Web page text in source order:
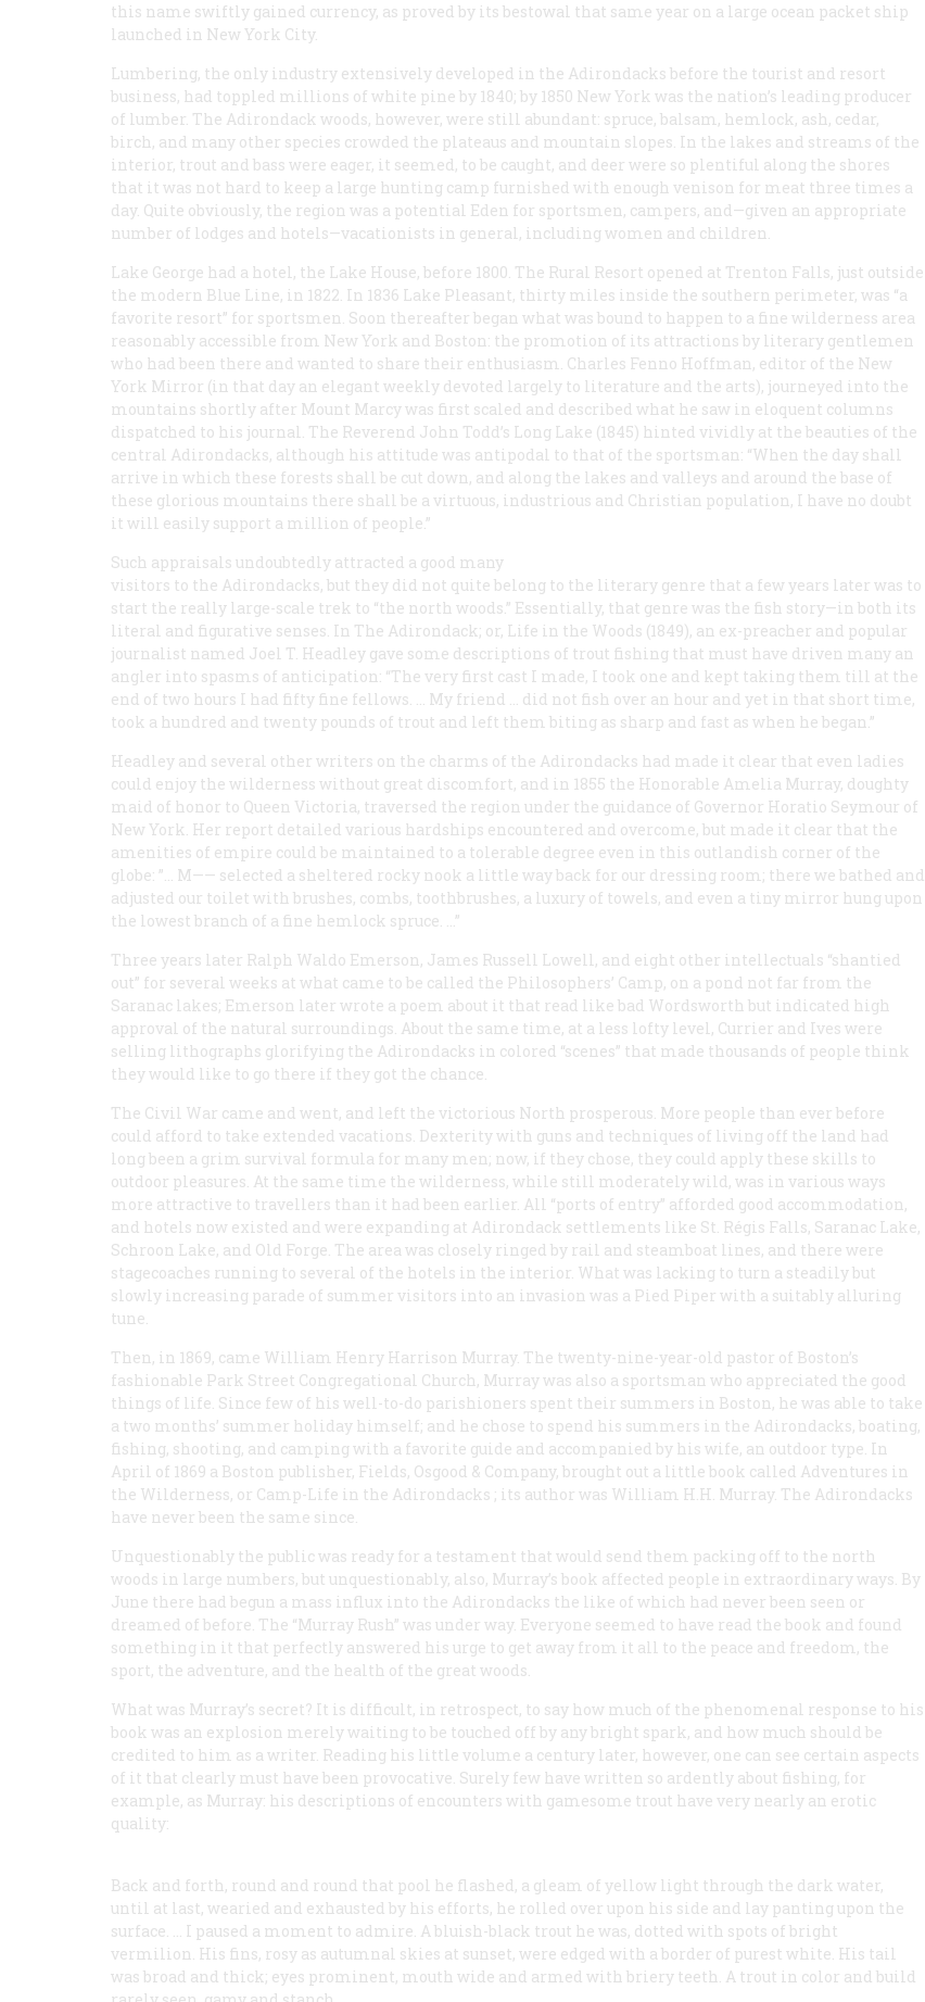
this name swiftly gained currency, as proved by its bestowal that same year on a large ocean packet ship
launched in New York City.
Lumbering, the only industry extensively developed in the Adirondacks before the tourist and resort
business, had toppled millions of white pine by 1840; by 1850 New York was the nation’s leading producer
of lumber. The Adirondack woods, however, were still abundant: spruce, balsam, hemlock, ash, cedar,
birch, and many other species crowded the plateaus and mountain slopes. In the lakes and streams of the
interior, trout and bass were eager, it seemed, to be caught, and deer were so plentiful along the shores
that it was not hard to keep a large hunting camp furnished with enough venison for meat three times a
day. Quite obviously, the region was a potential Eden for sportsmen, campers, and—given an appropriate
number of lodges and hotels—vacationists in general, including women and children.
Lake George had a hotel, the Lake House, before 1800. The Rural Resort opened at Trenton Falls, just outside
the modern Blue Line, in 1822. In 1836 Lake Pleasant, thirty miles inside the southern perimeter, was “a
favorite resort” for sportsmen. Soon thereafter began what was bound to happen to a fine wilderness area
reasonably accessible from New York and Boston: the promotion of its attractions by literary gentlemen
who had been there and wanted to share their enthusiasm. Charles Fenno Hoffman, editor of the New
York Mirror (in that day an elegant weekly devoted largely to literature and the arts), journeyed into the
mountains shortly after Mount Marcy was first scaled and described what he saw in eloquent columns
dispatched to his journal. The Reverend John Todd’s Long Lake (1845) hinted vividly at the beauties of the
central Adirondacks, although his attitude was antipodal to that of the sportsman: “When the day shall
arrive in which these forests shall be cut down, and along the lakes and valleys and around the base of
these glorious mountains there shall be a virtuous, industrious and Christian population, I have no doubt
it will easily support a million of people.”
Such appraisals undoubtedly attracted a good many
visitors to the Adirondacks, but they did not quite belong to the literary genre that a few years later was to
start the really large-scale trek to “the north woods.” Essentially, that genre was the fish story—in both its
literal and figurative senses. In The Adirondack; or, Life in the Woods (1849), an ex-preacher and popular
journalist named Joel T. Headley gave some descriptions of trout fishing that must have driven many an
angler into spasms of anticipation: “The very first cast I made, I took one and kept taking them till at the
end of two hours I had fifty fine fellows. … My friend … did not fish over an hour and yet in that short time,
took a hundred and twenty pounds of trout and left them biting as sharp and fast as when he began.”
Headley and several other writers on the charms of the Adirondacks had made it clear that even ladies
could enjoy the wilderness without great discomfort, and in 1855 the Honorable Amelia Murray, doughty
maid of honor to Queen Victoria, traversed the region under the guidance of Governor Horatio Seymour of
New York. Her report detailed various hardships encountered and overcome, but made it clear that the
amenities of empire could be maintained to a tolerable degree even in this outlandish corner of the
globe: ”… M—— selected a sheltered rocky nook a little way back for our dressing room; there we bathed and
adjusted our toilet with brushes, combs, toothbrushes, a luxury of towels, and even a tiny mirror hung upon
the lowest branch of a fine hemlock spruce. …”
Three years later Ralph Waldo Emerson, James Russell Lowell, and eight other intellectuals “shantied
out” for several weeks at what came to be called the Philosophers’ Camp, on a pond not far from the
Saranac lakes; Emerson later wrote a poem about it that read like bad Wordsworth but indicated high
approval of the natural surroundings. About the same time, at a less lofty level, Currier and Ives were
selling lithographs glorifying the Adirondacks in colored “scenes” that made thousands of people think
they would like to go there if they got the chance.
The Civil War came and went, and left the victorious North prosperous. More people than ever before
could afford to take extended vacations. Dexterity with guns and techniques of living off the land had
long been a grim survival formula for many men; now, if they chose, they could apply these skills to
outdoor pleasures. At the same time the wilderness, while still moderately wild, was in various ways
more attractive to travellers than it had been earlier. All “ports of entry” afforded good accommodation,
and hotels now existed and were expanding at Adirondack settlements like St. Régis Falls, Saranac Lake,
Schroon Lake, and Old Forge. The area was closely ringed by rail and steamboat lines, and there were
stagecoaches running to several of the hotels in the interior. What was lacking to turn a steadily but
slowly increasing parade of summer visitors into an invasion was a Pied Piper with a suitably alluring
tune.
Then, in 1869, came William Henry Harrison Murray. The twenty-nine-year-old pastor of Boston’s
fashionable Park Street Congregational Church, Murray was also a sportsman who appreciated the good
things of life. Since few of his well-to-do parishioners spent their summers in Boston, he was able to take
a two months’ summer holiday himself; and he chose to spend his summers in the Adirondacks, boating,
fishing, shooting, and camping with a favorite guide and accompanied by his wife, an outdoor type. In
April of 1869 a Boston publisher, Fields, Osgood & Company, brought out a little book called Adventures in
the Wilderness, or Camp-Life in the Adirondacks ; its author was William H.H. Murray. The Adirondacks
have never been the same since.
Unquestionably the public was ready for a testament that would send them packing off to the north
woods in large numbers, but unquestionably, also, Murray’s book affected people in extraordinary ways. By
June there had begun a mass influx into the Adirondacks the like of which had never been seen or
dreamed of before. The “Murray Rush” was under way. Everyone seemed to have read the book and found
something in it that perfectly answered his urge to get away from it all to the peace and freedom, the
sport, the adventure, and the health of the great woods.
What was Murray’s secret? It is difficult, in retrospect, to say how much of the phenomenal response to his
book was an explosion merely waiting to be touched off by any bright spark, and how much should be
credited to him as a writer. Reading his little volume a century later, however, one can see certain aspects
of it that clearly must have been provocative. Surely few have written so ardently about fishing, for
example, as Murray: his descriptions of encounters with gamesome trout have very nearly an erotic
quality:
Back and forth, round and round that pool he flashed, a gleam of yellow light through the dark water,
until at last, wearied and exhausted by his efforts, he rolled over upon his side and lay panting upon the
surface. … I paused a moment to admire. A bluish-black trout he was, dotted with spots of bright
vermilion. His fins, rosy as autumnal skies at sunset, were edged with a border of purest white. His tail
was broad and thick; eyes prominent, mouth wide and armed with briery teeth. A trout in color and build